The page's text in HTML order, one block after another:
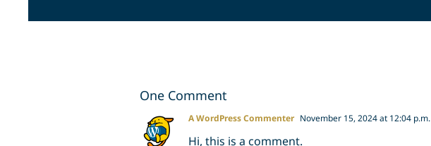
One Comment
A WordPress Commenter November 15, 2024 at 12:04 p.m.
Hi, this is a comment.